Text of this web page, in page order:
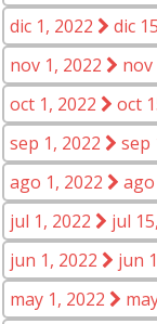
dic 1, 2022
dic
nov 1, 2022
nov
oct 1, 2022
oct
sep 1, 2022
sep
ago 1, 2022
ago
jul 1, 2022
jul
jun 1, 2022
jun
may 1, 2022